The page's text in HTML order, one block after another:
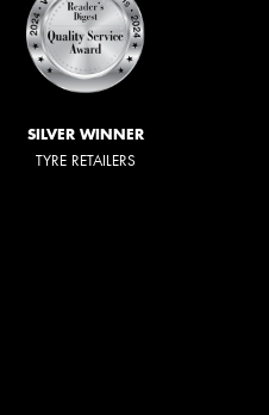
SILVER WINNER
TYRE RETAILERS